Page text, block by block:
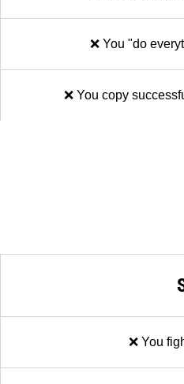
❌ You "do
❌ You copy
❌ You